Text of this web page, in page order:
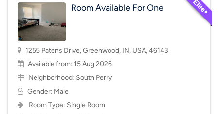
Room Available For One
1255 Patens Drive, Greenwood, IN, USA, 46143
Available from: 15 Aug 2026
Neighborhood: South Perry
Gender: Male
Room Type: Single Room